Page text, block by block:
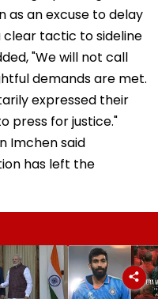
as an excuse to delay
clear tactic to sideline
"We will not call
demands are met.
expressed their
press for justice."
Imchen said
has left the